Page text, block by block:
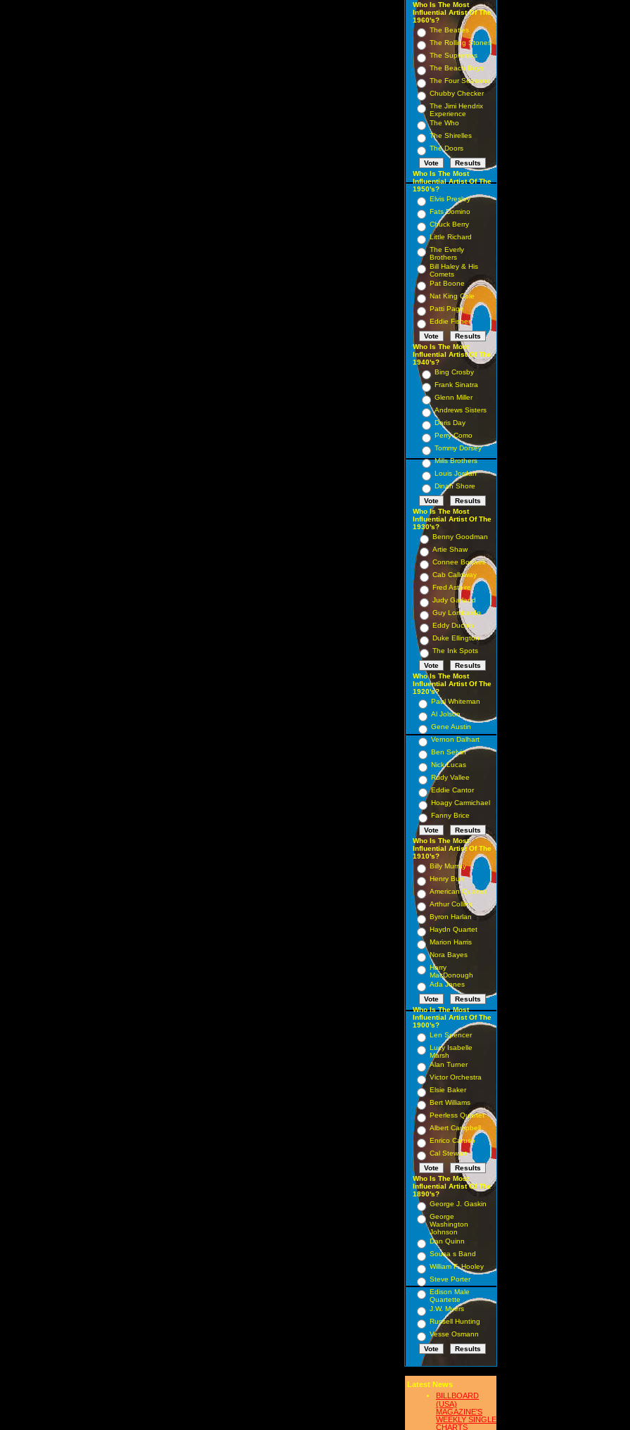
Who Is The Most
Influential Artist Of The
1960's?
The Beatles
The Rolling Stones
The Supremes
The Beach Boys
The Four Seasons
Chubby Checker
The Jimi Hendrix
Experience
The Who
The Shirelles
The Doors
Who Is The Most
Influential Artist Of The
1950's?
Elvis Presley
Fats Domino
Chuck Berry
Little Richard
The Everly
Brothers
Bill Haley & His
Comets
Pat Boone
Nat King Cole
Patti Page
Eddie Fisher
Who Is The Most
Influential Artist Of The
1940's?
Bing Crosby
Frank Sinatra
Glenn Miller
Andrews Sisters
Doris Day
Perry Como
Tommy Dorsey
Mills Brothers
Louis Jordan
Dinah Shore
Who Is The Most
Influential Artist Of The
1930's?
Benny Goodman
Artie Shaw
Connee Boswell
Cab Calloway
Fred Astaire
Judy Garland
Guy Lombardo
Eddy Duchin
Duke Ellington
The Ink Spots
Who Is The Most
Influential Artist Of The
1920's?
Paul Whiteman
Al Jolson
Gene Austin
Vernon Dalhart
Ben Selvin
Nick Lucas
Rudy Vallee
Eddie Cantor
Hoagy Carmichael
Fanny Brice
Who Is The Most
Influential Artist Of The
1910's?
Billy Murray
Henry Burr
American Quartet
Arthur Collins
Byron Harlan
Haydn Quartet
Marion Harris
Nora Bayes
Harry
MacDonough
Ada Jones
Who Is The Most
Influential Artist Of The
1900's?
Len Spencer
Lucy Isabelle
Marsh
Alan Turner
Victor Orchestra
Elsie Baker
Bert Williams
Peerless Quartet
Albert Campbell
Enrico Caruso
Cal Stewart
Who Is The Most
Influential Artist Of The
1890's?
George J. Gaskin
George
Washington
Johnson
Dan Quinn
Sousa s Band
William F. Hooley
Steve Porter
Edison Male
Quartette
J.W. Myers
Russell Hunting
Vesse Osmann
Latest News
BILLBOARD
(USA)
MAGAZINE'S
WEEKLY SINGLE
CHARTS